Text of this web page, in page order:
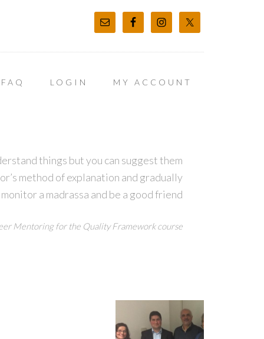
FAQ LOGIN MY ACCOUNT
things but you can suggest them
method of explanation and gradually
a madrassa and be a good friend
Mentoring for the Quality Framework course